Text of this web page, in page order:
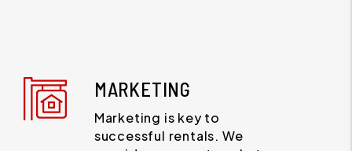
MARKETING
Marketing is key to
successful rentals. We